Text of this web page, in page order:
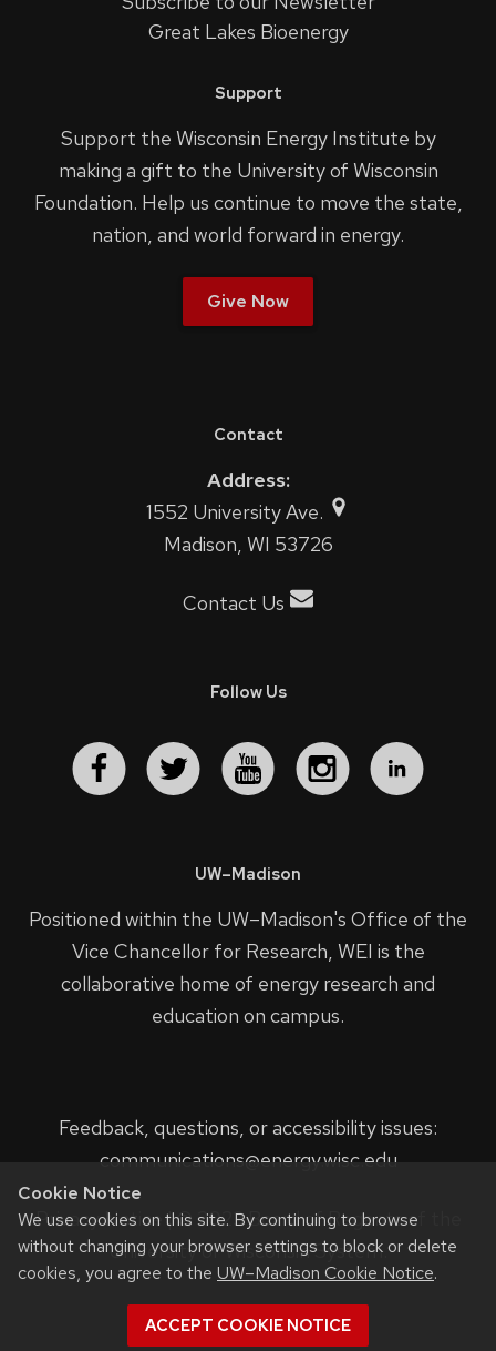
Cookie Notice
We use cookies on this site. By continuing to browse
without changing your browser settings to block or delete
cookies, you agree to the UW–Madison Cookie Notice.
ACCEPT COOKIE NOTICE
Great Lakes Bioenergy
Support
Support the Wisconsin Energy Institute by
making a gift to the University of Wisconsin
Foundation. Help us continue to move the state,
nation, and world forward in energy.
Give Now
Contact
Address:
1552 University Ave.
Madison, WI 53726
Contact Us
Follow Us
UW–Madison
Positioned within the UW–Madison's Office of the
Vice Chancellor for Research, WEI is the
collaborative home of energy research and
education on campus.
Feedback, questions, or accessibility issues:
communications@energy.wisc.edu
Privacy Notice | © 2023 Board of Regents of the
University of Wisconsin System.